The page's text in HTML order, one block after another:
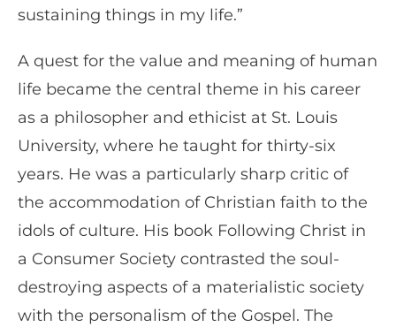
sustaining things in my life.”
A quest for the value and meaning of human
life became the central theme in his career
as a philosopher and ethicist at St. Louis
University, where he taught for thirty-six
years. He was a particularly sharp critic of
the accommodation of Christian faith to the
idols of culture. His book Following Christ in
a Consumer Society contrasted the soul-
destroying aspects of a materialistic society
with the personalism of the Gospel. The